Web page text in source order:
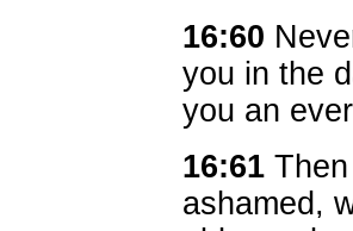
16:60
you in the
you an
16:61
ashamed,